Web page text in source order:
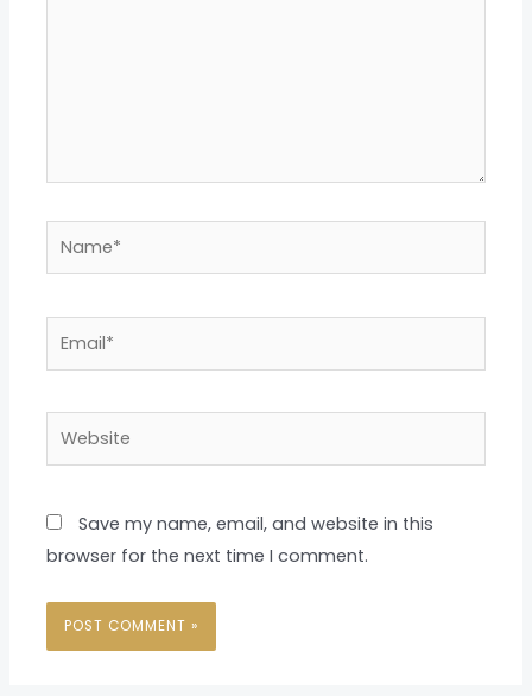
Name*
Website
Save my name, email, and website in this
browser for the next time I comment.